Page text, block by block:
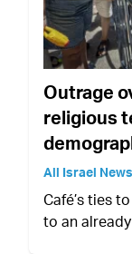
Outrage
religious
All Israel
Café’s ties
to an